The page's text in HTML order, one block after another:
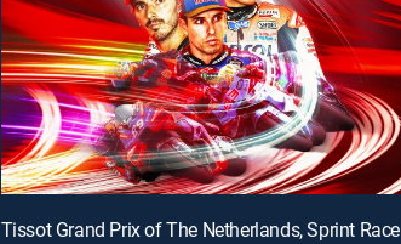
Tissot Grand Prix of The Netherlands, Sprint Race